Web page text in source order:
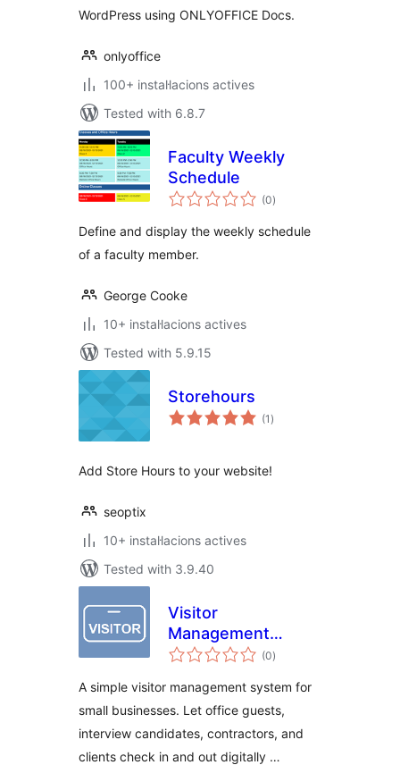
WordPress using ONLYOFFICE Docs.
onlyoffice
100+ instal·lacions actives
Tested with 6.8.7
Faculty Weekly
Schedule
(0valoracions
totals
)
Define and display the weekly schedule
of a faculty member.
George Cooke
10+ instal·lacions actives
Tested with 5.9.15
Storehours
(1 valoracions
totals
)
Add Store Hours to your website!
seoptix
10+ instal·lacions actives
Tested with 3.9.40
Visitor
Management
System – Office
Logbook
(0valoracions
totals
)
A simple visitor management system for
small businesses. Let office guests,
interview candidates, contractors, and
clients check in and out digitally …